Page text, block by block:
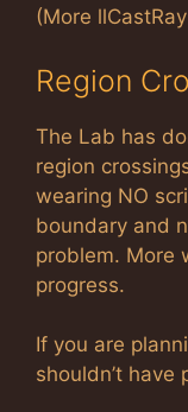
(More
Region
The Lab has
region
wearing NO
boundary and
problem. More
progress.
If you are
shouldn’t have